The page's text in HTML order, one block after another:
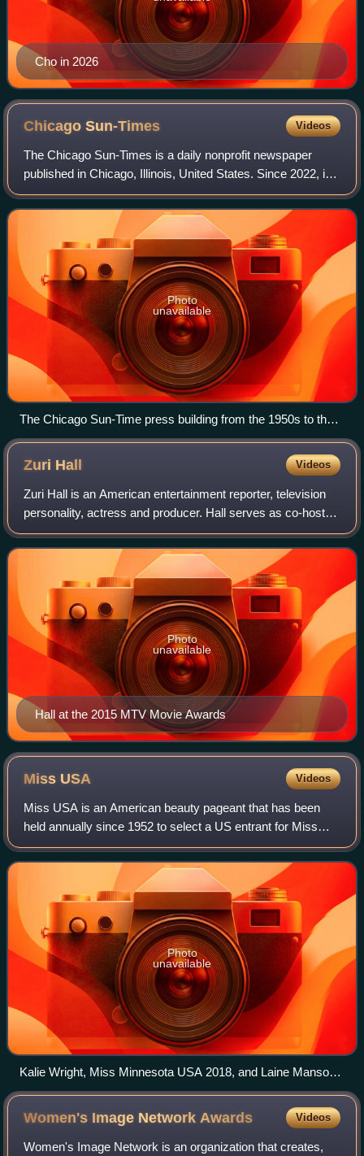
Cho in 2026
ChicagoSun-Times Videos
The Chicago Sun-Times is a daily nonprofit newspaper
published in Chicago, Illinois, United States. Since 2022, it
is the flagship paper of Chicago Public Media, and has long
held the second largest c
Photo
unavailable
The Chicago Sun-Time press building from the 1950s to the
early 2000s was a relatively low and long modernist building
along the Chicago River next to the white Wrigley Building.
Zuri Hall Videos
Zuri Hall is an American entertainment reporter, television
personality, actress and producer. Hall serves as co-host
for Access Hollywood on NBC. She is also the sideline
reporter for NBC's primetime
Hall at the 2015 MTV Movie Awards
Photo
unavailable
Miss USA Videos
Miss USA is an American beauty pageant that has been
held annually since 1952 to select a US entrant for Miss
Universe. The Miss Universe Organization operated both
pageants, as well as Miss Teen USA,
Photo
unavailable
Kalie Wright, Miss Minnesota USA 2018, and Laine Mansour,
Miss Mississippi USA 2018, at Barksdale Air Force Base
Women's Image NetworkAwards Videos
Women's Image Network is an organization that creates,